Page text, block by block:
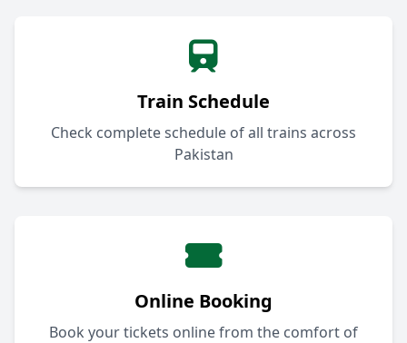
Train Schedule
Check complete schedule of all trains across
Pakistan
Online Booking
Book your tickets online from the comfort of